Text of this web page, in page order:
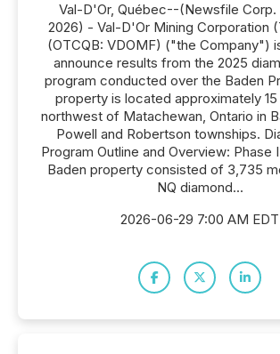
Val-D'Or, Québec--(Newsfile Corp.
2026) - Val-D'Or Mining Corporation
(OTCQB: VDOMF) ("the Company")
announce results from the 2025
program conducted over the Baden
property is located approximately
northwest of Matachewan, Ontario in
Powell and Robertson townships.
Program Outline and Overview: Phase
Baden property consisted of 3,735
NQ diamond...
2026-06-29 7:00 AM EDT